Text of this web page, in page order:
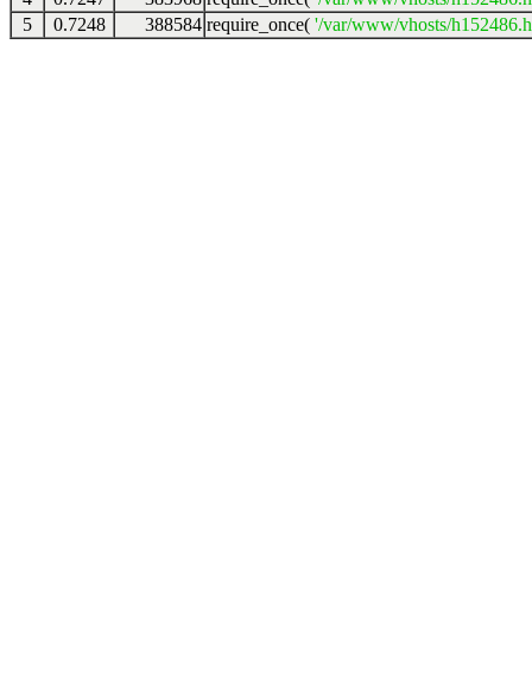
5
0.7248 388584 require_once( '/var/www/vhosts/